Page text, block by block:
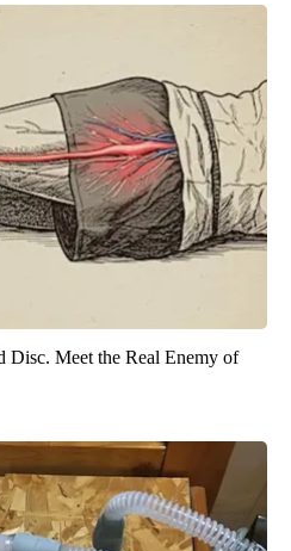
Disc. Meet the Real Enemy of